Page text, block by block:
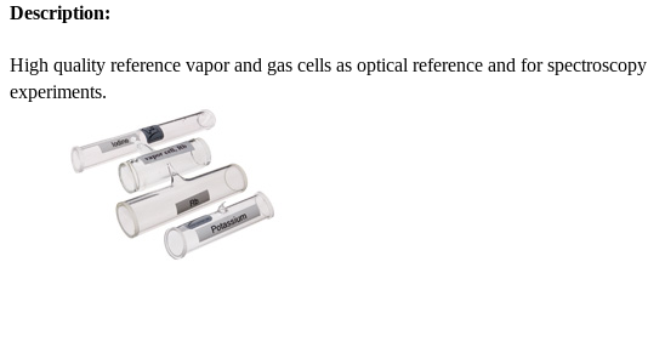
Description:
High quality reference vapor and gas cells as optical reference and for spectroscopy
experiments.